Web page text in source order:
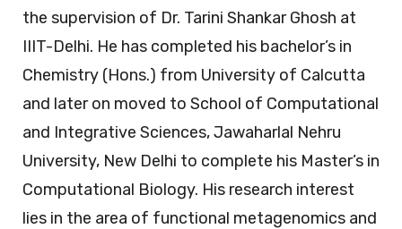
the supervision of Dr. Tarini Shankar Ghosh at
IIIT-Delhi. He has completed his bachelor’s in
Chemistry (Hons.) from University of Calcutta
and later on moved to School of Computational
and Integrative Sciences, Jawaharlal Nehru
University, New Delhi to complete his Master’s in
Computational Biology. His research interest
lies in the area of functional metagenomics and